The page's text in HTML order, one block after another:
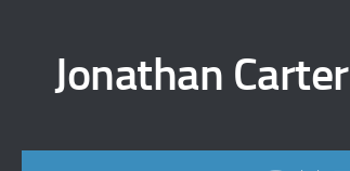
Jonathan Carter